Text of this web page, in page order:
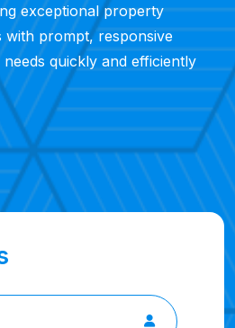
exceptional property
with prompt, responsive
quickly and efficiently